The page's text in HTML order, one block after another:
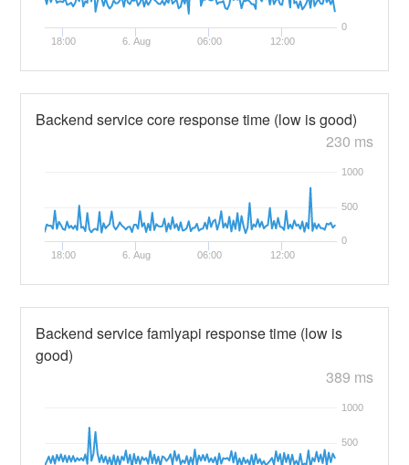
18:00 6. Aug 06:00 12:00
0
Backend service core response time (low is good)
230 ms
18:00 6. Aug 06:00 12:00
0
500
1000
Backend service famlyapi response time (low is
good)
389 ms
500
1000